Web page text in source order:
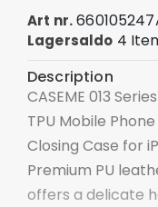
Art nr.
Lagersaldo 4
Description
CASEME 013
TPU Mobile
Closing Case for
Premium PU
offers a delicate